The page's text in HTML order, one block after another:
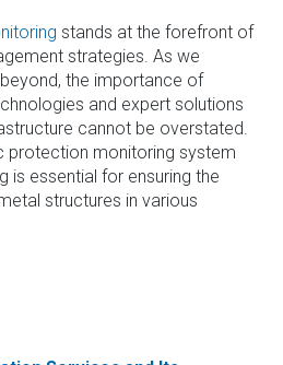
stands at the forefront of
strategies. As we
the importance of
and expert solutions
cannot be overstated.
protection monitoring system
is essential for ensuring the
structures in various